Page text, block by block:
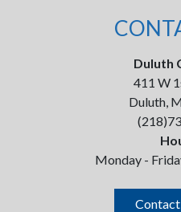
Duluth
411 W
Duluth,
Monday -